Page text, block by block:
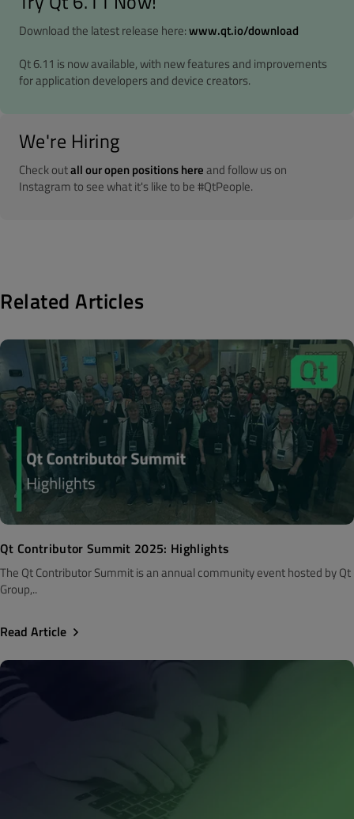
Download the latest release here:www.qt.io/download
Qt 6.11 is now available, with new features and improvements
for application developers and device creators.
We're Hiring
Check outall our open positions hereand follow us on
Instagram to see what it's like to be #QtPeople.
Related Articles
Qt Contributor Summit 2025: Highlights
The Qt Contributor Summit is an annual community event hosted by Qt
Group,..
Read Article